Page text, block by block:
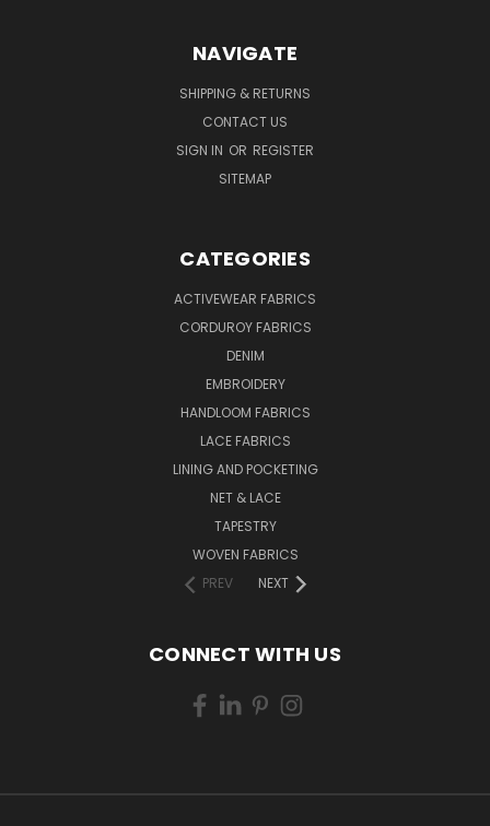
NAVIGATE
SHIPPING & RETURNS
CONTACT US
SIGN IN OR REGISTER
SITEMAP
CATEGORIES
ACTIVEWEAR FABRICS
CORDUROY FABRICS
DENIM
EMBROIDERY
HANDLOOM FABRICS
LACE FABRICS
LINING AND POCKETING
NET & LACE
TAPESTRY
WOVEN FABRICS
PREV
NEXT
CONNECT WITH US